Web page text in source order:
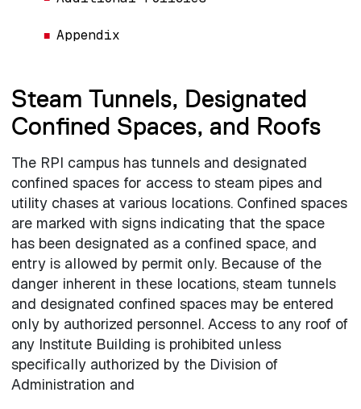
Appendix
Steam Tunnels, Designated
Confined Spaces, and Roofs
The RPI campus has tunnels and designated
confined spaces for access to steam pipes and
utility chases at various locations. Confined spaces
are marked with signs indicating that the space
has been designated as a confined space, and
entry is allowed by permit only. Because of the
danger inherent in these locations, steam tunnels
and designated confined spaces may be entered
only by authorized personnel. Access to any roof of
any Institute Building is prohibited unless
specifically authorized by the Division of
Administration and